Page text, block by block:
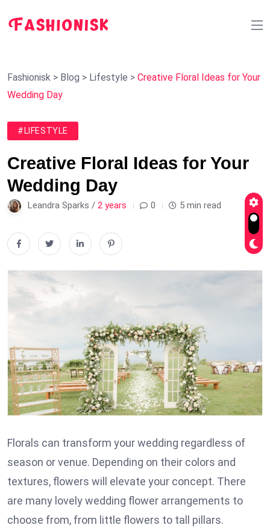
Fashionisk > Blog > Lifestyle > Creative Floral Ideas for Your
Wedding Day
#LIFESTYLE
Creative Floral Ideas for Your
Wedding Day
Leandra Sparks / 2 years 0 5 min read
Florals can transform your wedding regardless of
season or venue. Depending on their colors and
textures, flowers will elevate your concept. There
are many lovely wedding flower arrangements to
choose from, from little flowers to tall pillars.